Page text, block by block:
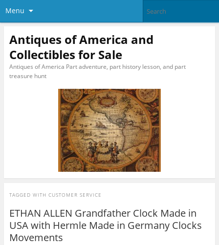
Menu
Antiques of America and
Collectibles for Sale
Antiques of America Part adventure, part history lesson, and part
treasure hunt
TAGGED WITH CUSTOMER SERVICE
ETHAN ALLEN Grandfather Clock Made in
USA with Hermle Made in Germany Clocks
Movements